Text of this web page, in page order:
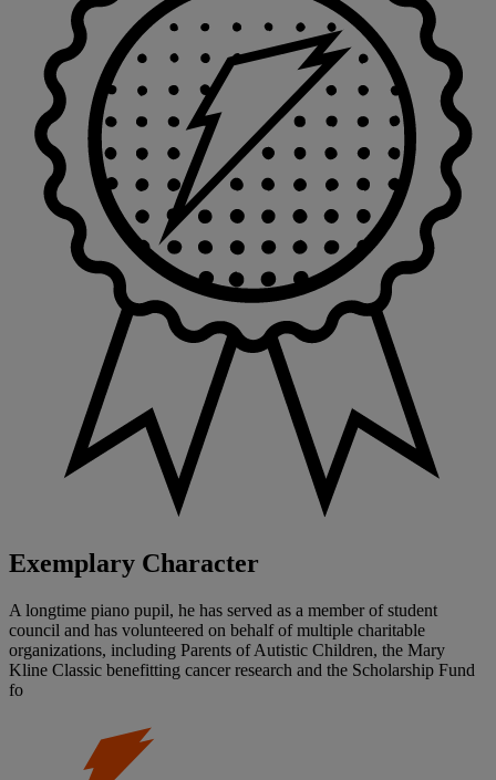
Exemplary Character
A longtime piano pupil, he has served as a member of student
council and has volunteered on behalf of multiple charitable
organizations, including Parents of Autistic Children, the Mary
Kline Classic benefitting cancer research and the Scholarship Fund
fo